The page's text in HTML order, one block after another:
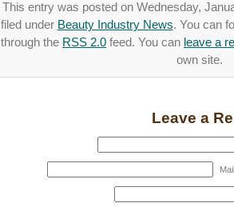
This entry was posted on Wednesday,
filed under Beauty Industry News. You can
through the RSS 2.0 feed. You can leave a
own site.
Leave a